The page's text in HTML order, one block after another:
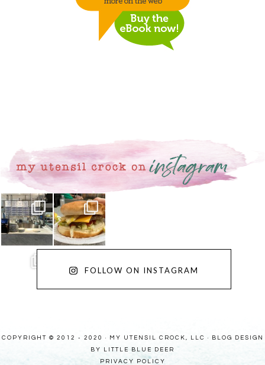
FOLLOW ON INSTAGRAM
COPYRIGHT © 2012 - 2020 · MY UTENSIL CROCK, LLC ·
BLOG DESIGN
BY LITTLE BLUE DEER
PRIVACY POLICY